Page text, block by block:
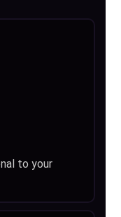
to your